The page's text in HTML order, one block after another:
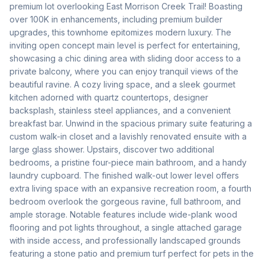
premium lot overlooking East Morrison Creek Trail! Boasting
over 100K in enhancements, including premium builder
upgrades, this townhome epitomizes modern luxury. The
inviting open concept main level is perfect for entertaining,
showcasing a chic dining area with sliding door access to a
private balcony, where you can enjoy tranquil views of the
beautiful ravine. A cozy living space, and a sleek gourmet
kitchen adorned with quartz countertops, designer
backsplash, stainless steel appliances, and a convenient
breakfast bar. Unwind in the spacious primary suite featuring a
custom walk-in closet and a lavishly renovated ensuite with a
large glass shower. Upstairs, discover two additional
bedrooms, a pristine four-piece main bathroom, and a handy
laundry cupboard. The finished walk-out lower level offers
extra living space with an expansive recreation room, a fourth
bedroom overlook the gorgeous ravine, full bathroom, and
ample storage. Notable features include wide-plank wood
flooring and pot lights throughout, a single attached garage
with inside access, and professionally landscaped grounds
featuring a stone patio and premium turf perfect for pets in the